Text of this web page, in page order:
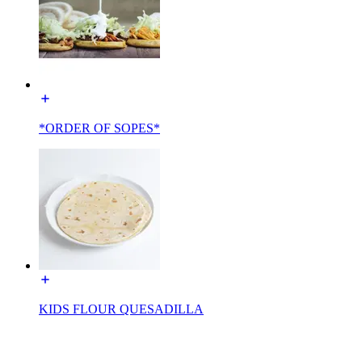
*ORDER OF SOPES*
KIDS FLOUR QUESADILLA